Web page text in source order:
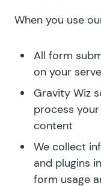
When you use
All form
on your
Gravity Wiz
process
content
We collect
and plugins
form usage